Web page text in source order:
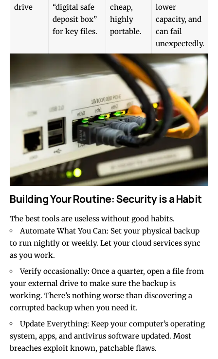
drive
“digital safe
deposit box”
for key files.
cheap,
highly
portable.
lower
capacity, and
can fail
unexpectedly.
Building Your Routine: Security is a Habit
The best tools are useless without good habits.
Automate What You Can: Set your physical backup
to run nightly or weekly. Let your cloud services sync
as you work.
Verify occasionally: Once a quarter, open a file from
your external drive to make sure the backup is
working. There’s nothing worse than discovering a
corrupted backup when you need it.
Update Everything: Keep your computer’s operating
system, apps, and antivirus software updated. Most
breaches exploit known, patchable flaws.